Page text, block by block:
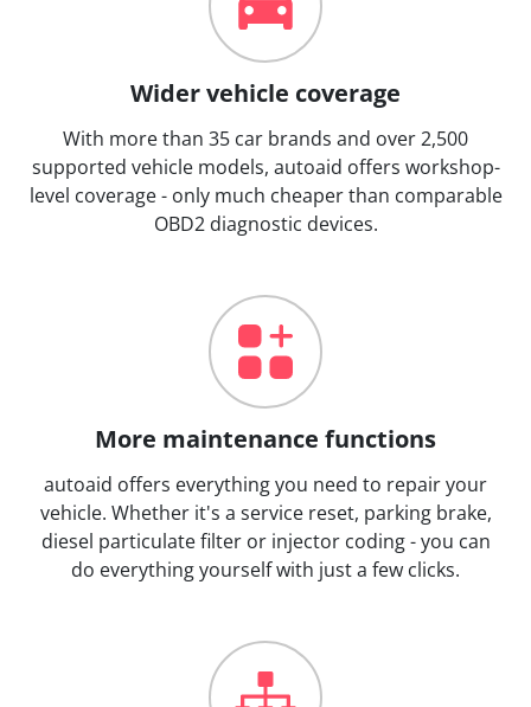
Wider vehicle coverage
With more than 35 car brands and over 2,500
supported vehicle models, autoaid offers workshop-
level coverage - only much cheaper than comparable
OBD2 diagnostic devices.
More maintenance functions
autoaid offers everything you need to repair your
vehicle. Whether it's a service reset, parking brake,
diesel particulate filter or injector coding - you can
do everything yourself with just a few clicks.